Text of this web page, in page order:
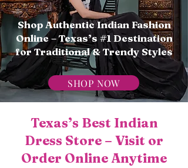
Shop Authentic Indian Fashion
Online – Texas’s #1 Destination
for Traditional & Trendy Styles
SHOP NOW
Texas’s Best Indian
Dress Store – Visit or
Order Online Anytime